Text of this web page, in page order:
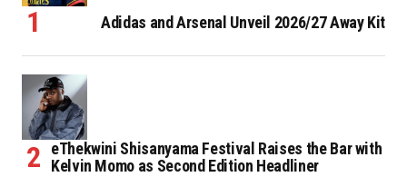
Adidas and Arsenal Unveil 2026/27 Away Kit
eThekwini Shisanyama Festival Raises the Bar with
Kelvin Momo as Second Edition Headliner